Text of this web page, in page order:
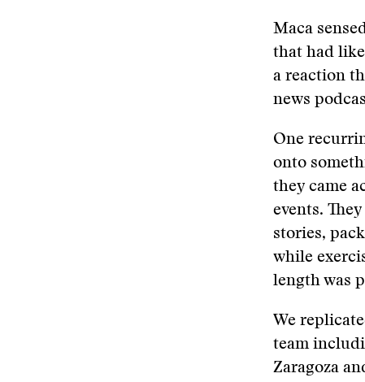
Maca
that had
a reaction
news
One
onto
they came
events.
stories,
while
length was
We
team
Zaragoza